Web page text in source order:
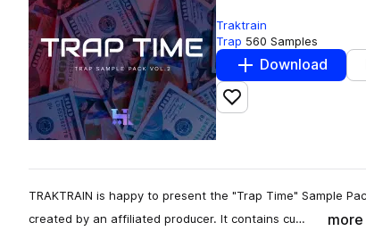
Traktrain
Trap 560 Samples
Download
Add to likes
TRAKTRAIN is happy to present the "Trap Time" Sample
created by an affiliated producer. It contains cu…
more